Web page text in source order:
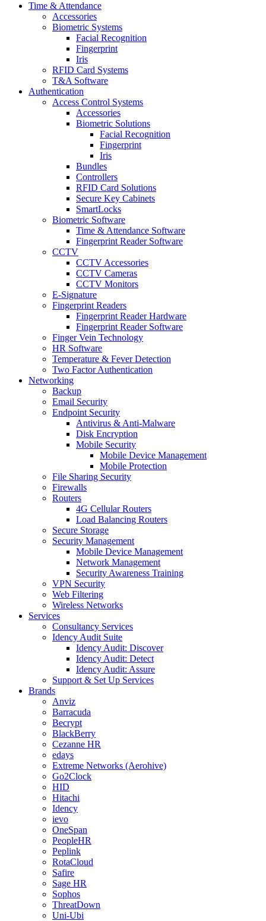
Time & Attendance
Accessories
Biometric Systems
Facial Recognition
Fingerprint
Iris
RFID Card Systems
T&A Software
Authentication
Access Control Systems
Accessories
Biometric Solutions
Facial Recognition
Fingerprint
Iris
Bundles
Controllers
RFID Card Solutions
Secure Key Cabinets
SmartLocks
Biometric Software
Time & Attendance Software
Fingerprint Reader Software
CCTV
CCTV Accessories
CCTV Cameras
CCTV Monitors
E-Signature
Fingerprint Readers
Fingerprint Reader Hardware
Fingerprint Reader Software
Finger Vein Technology
HR Software
Temperature & Fever Detection
Two Factor Authentication
Networking
Backup
Email Security
Endpoint Security
Antivirus & Anti-Malware
Disk Encryption
Mobile Security
Mobile Device Management
Mobile Protection
File Sharing Security
Firewalls
Routers
4G Cellular Routers
Load Balancing Routers
Secure Storage
Security Management
Mobile Device Management
Network Management
Security Awareness Training
VPN Security
Web Filtering
Wireless Networks
Services
Consultancy Services
Idency Audit Suite
Idency Audit: Discover
Idency Audit: Detect
Idency Audit: Assure
Support & Set Up Services
Brands
Anviz
Barracuda
Becrypt
BlackBerry
Cezanne HR
edays
Extreme Networks (Aerohive)
Go2Clock
HID
Hitachi
Idency
ievo
OneSpan
PeopleHR
Peplink
RotaCloud
Safire
Sage HR
Sophos
ThreatDown
Uni-Ubi